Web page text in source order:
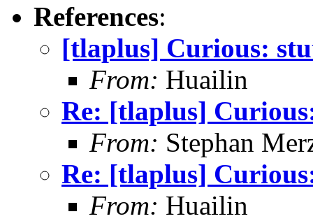
References:
[tlaplus] Curious:
From: Huailin
Re: [tlaplus]
From: Stephan
Re: [tlaplus]
From: Huailin